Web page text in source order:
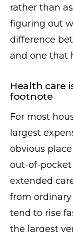
rather than
figuring out
difference
and one that
Health care
footnote
For most
largest
obvious
out-of-pocket
extended
from
tend to rise
the largest